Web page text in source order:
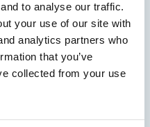
to analyse our traffic.
your use of our site with
analytics partners who
that you’ve
collected from your use